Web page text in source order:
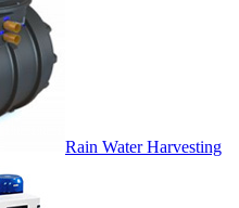
Rain Water Harvesting